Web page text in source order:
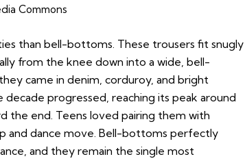
Commons
than bell-bottoms. These trousers fit snugly
from the knee down into a wide, bell-
came in denim, corduroy, and bright
progressed, reaching its peak around
the end. Teens loved pairing them with
and dance move. Bell-bottoms perfectly
and they remain the single most